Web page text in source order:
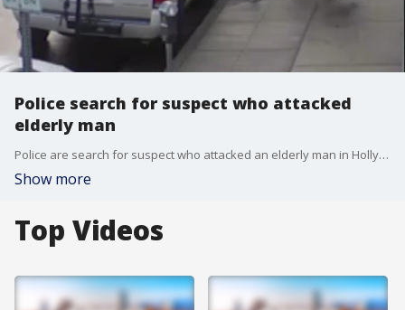
Police search for suspect who attacked
elderly man
Police are search for suspect who attacked an elderly man in Hollywood.
Show more
Top Videos